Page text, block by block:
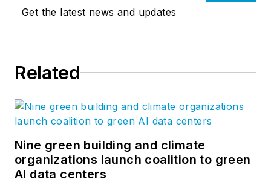
Get the latest news and updates
Related
Nine green building and climate
organizations launch coalition to green
AI data centers